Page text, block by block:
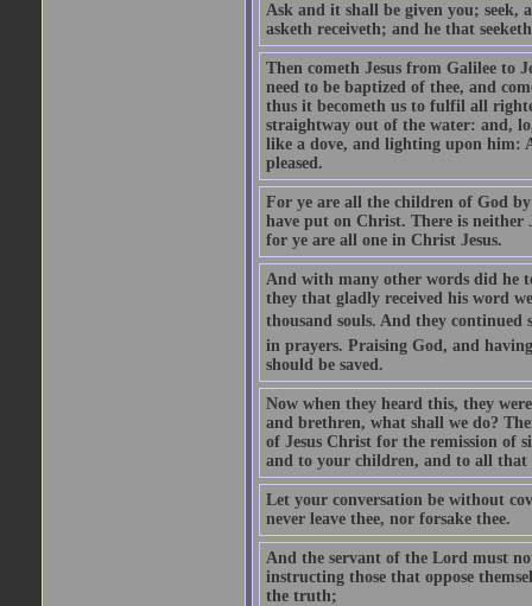
Ask and it shall be given you; seek,
asketh receiveth; and he that
Then cometh Jesus from Galilee to
need to be baptized of thee, and
thus it becometh us to fulfil all
straightway out of the water: and,
like a dove, and lighting upon him:
pleased.
For ye are all the children of God
have put on Christ. There is neither
for ye are all one in Christ Jesus.
And with many other words did he
they that gladly received his word
thousand souls. And they continued
in prayers. Praising God, and
should be saved.
Now when they heard this, they
and brethren, what shall we do?
of Jesus Christ for the remission of
and to your children, and to all that
Let your conversation be without
never leave thee, nor forsake thee.
And the servant of the Lord must
instructing those that oppose
the truth;